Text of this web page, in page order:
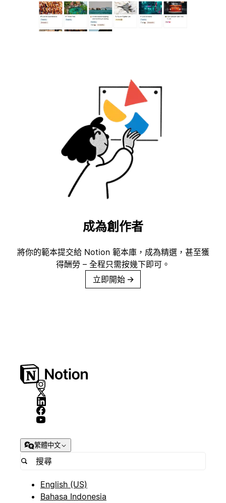
成為創作者
將你的範本提交給 Notion 範本庫，成為精選，甚至獲
得酬勞 – 全程只需按幾下即可。
立即開始 →
繁體中文
English (US)
Bahasa Indonesia